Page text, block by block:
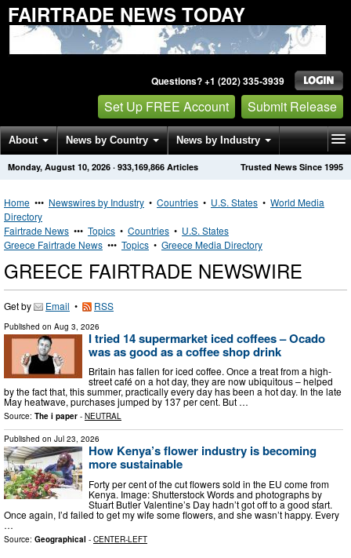
FAIRTRADE NEWS TODAY
Questions? +1 (202) 335-3939
Set Up FREE Account Submit Release
About News by Country News by Industry
Get News Alerts Press Releases Trusted News Since 1995
Monday, August 10, 2026 · 933,169,866 Articles
Home ••• Newswires by Industry • Countries • U.S. States • World Media
Directory
Fairtrade News ••• Topics • Countries • U.S. States
Greece Fairtrade News ••• Topics • Greece Media Directory
GREECE FAIRTRADE NEWSWIRE
Get by Email • RSS
Published on Aug 3, 2026
I tried 14 supermarket iced coffees – Ocado
was as good as a coffee shop drink
Britain has fallen for iced coffee. Once a treat from a high-
street café on a hot day, they are now ubiquitous – helped
by the fact that, this summer, practically every day has been a hot day. In the late
May heatwave, purchases jumped by 137 per cent. But …
Source: The i paper - NEUTRAL
Published on Jul 23, 2026
How Kenya’s flower industry is becoming
more sustainable
Forty per cent of the cut flowers sold in the EU come from
Kenya. Image: Shutterstock Words and photographs by
Stuart Butler Valentine’s Day hadn’t got off to a good start.
Once again, I’d failed to get my wife some flowers, and she wasn’t happy. Every
…
Source: Geographical - CENTER-LEFT